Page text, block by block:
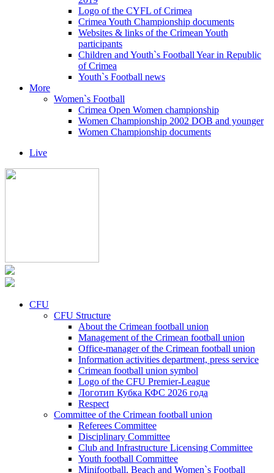
Logo of the CYFL of Crimea
Crimea Youth Championship documents
Websites & links of the Crimean Youth
participants
Children and Youth`s Football Year in Republic
of Crimea
Youth`s Football news
More
Women`s Football
Crimea Open Women championship
Women Championship 2002 DOB and younger
Women Championship documents
Live
CFU
CFU Structure
About the Crimean football union
Management of the Crimean football union
Office-manager of the Crimean football union
Information activities department, press service
Crimean football union symbol
Logo of the CFU Premier-League
Логотип Кубка КФС 2026 года
Respect
Committee of the Crimean football union
Referees Committee
Disciplinary Committee
Club and Infrastructure Licensing Committee
Youth football Committee
Minifootball, Beach and Women`s Football